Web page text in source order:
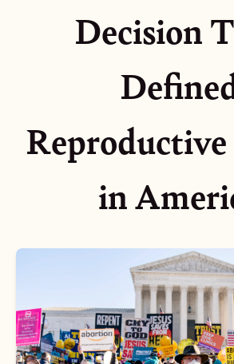
Decision
in